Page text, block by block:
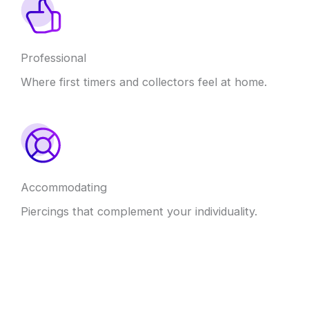
Professional
Where first timers and collectors feel at home.
Accommodating
Piercings that complement your individuality.